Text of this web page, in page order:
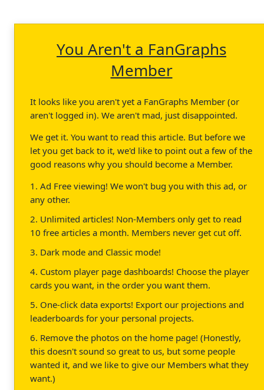
You Aren't a FanGraphs
Member
It looks like you aren't yet a FanGraphs Member (or
aren't logged in). We aren't mad, just disappointed.
We get it. You want to read this article. But before we
let you get back to it, we'd like to point out a few of the
good reasons why you should become a Member.
1. Ad Free viewing! We won't bug you with this ad, or
any other.
2. Unlimited articles! Non-Members only get to read
10 free articles a month. Members never get cut off.
3. Dark mode and Classic mode!
4. Custom player page dashboards! Choose the player
cards you want, in the order you want them.
5. One-click data exports! Export our projections and
leaderboards for your personal projects.
6. Remove the photos on the home page! (Honestly,
this doesn't sound so great to us, but some people
wanted it, and we like to give our Members what they
want.)